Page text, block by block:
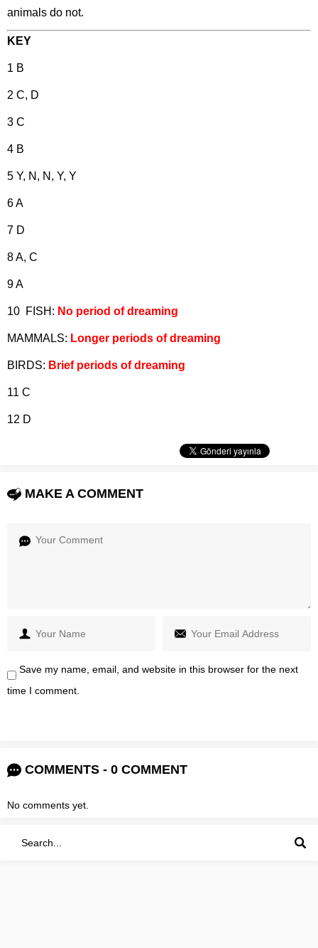
animals do not.
KEY
1 B
2 C, D
3 C
4 B
5 Y, N, N, Y, Y
6 A
7 D
8 A, C
9 A
10 FISH: No period of dreaming
MAMMALS: Longer periods of dreaming
BIRDS: Brief periods of dreaming
11 C
12 D
MAKE A COMMENT
Save my name, email, and website in this browser for the next
time I comment.
COMMENTS - 0 COMMENT
No comments yet.